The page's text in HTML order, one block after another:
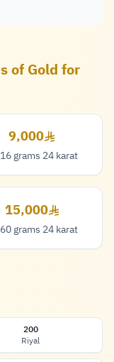
of Gold for
9,000 Riyal
9,000
grams 24 karat
15,000 Riyal
15,000
grams 24 karat
200
Riyal